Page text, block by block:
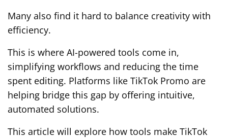
Many also find it hard to balance creativity with
efficiency.
This is where AI-powered tools come in,
simplifying workflows and reducing the time
spent editing. Platforms like TikTok Promo are
helping bridge this gap by offering intuitive,
automated solutions.
This article will explore how tools make TikTok